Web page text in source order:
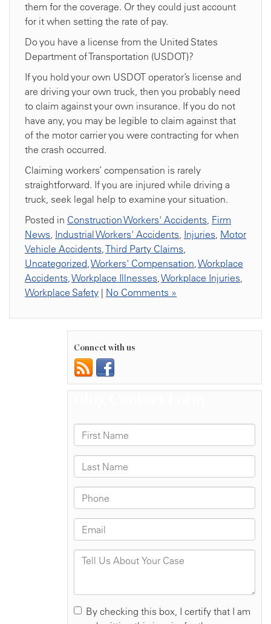
them for the coverage. Or they could just account
for it when setting the rate of pay.
Do you have a license from the United States
Department of Transportation (USDOT)?
If you hold your own USDOT operator’s license and
are driving your own truck, then you probably need
to claim against your own insurance. If you do not
have any, you may be legible to claim against that
of the motor carrier you were contracting for when
the crash occurred.
Claiming workers’ compensation is rarely
straightforward. If you are injured while driving a
truck, seek legal help to examine your situation.
Posted in Construction Workers' Accidents, Firm
News, Industrial Workers' Accidents, Injuries, Motor
Vehicle Accidents,Third Party Claims,
Uncategorized,Workers' Compensation,Workplace
Accidents,Workplace Illnesses,Workplace Injuries,
Workplace Safety | No Comments »
Connect with us